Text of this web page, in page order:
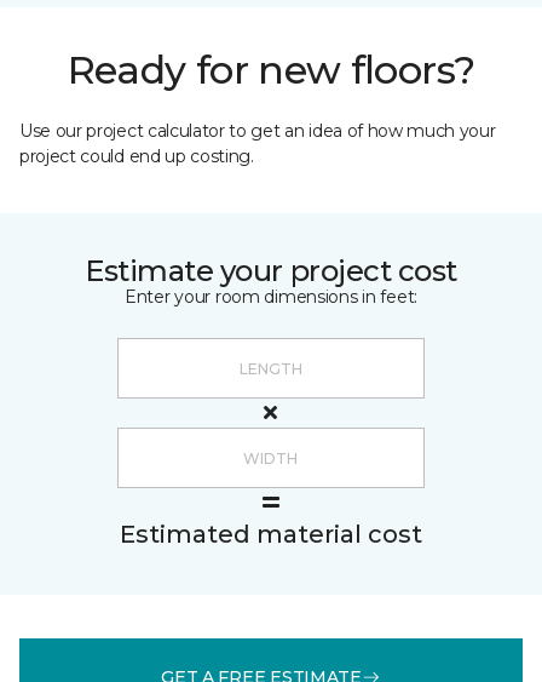
Ready for new floors?
Use our project calculator to get an idea of how much your
project could end up costing.
Estimate your project cost
Enter your room dimensions in feet:
Estimated material cost
GET A FREE ESTIMATE